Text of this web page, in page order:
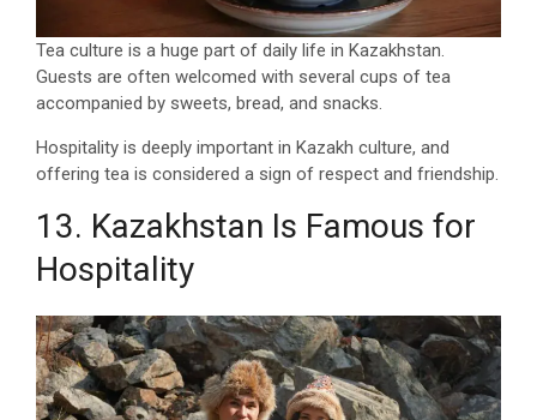
Tea culture is a huge part of daily life in Kazakhstan.
Guests are often welcomed with several cups of tea
accompanied by sweets, bread, and snacks.
Hospitality is deeply important in Kazakh culture, and
offering tea is considered a sign of respect and friendship.
13. Kazakhstan Is Famous for
Hospitality